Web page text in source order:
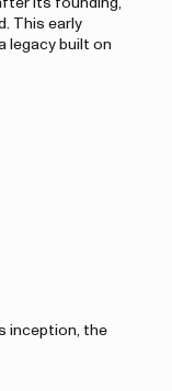
its founding,
This early
legacy built on
inception, the